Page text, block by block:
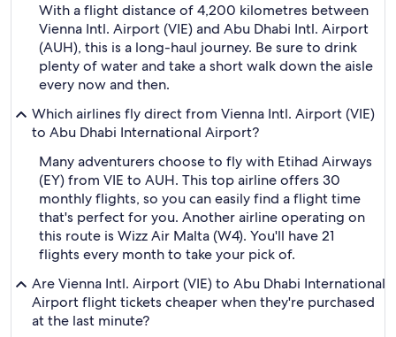
With a flight distance of 4,200 kilometres between
Vienna Intl. Airport (VIE) and Abu Dhabi Intl. Airport
(AUH), this is a long-haul journey. Be sure to drink
plenty of water and take a short walk down the aisle
every now and then.
Which airlines fly direct from Vienna Intl. Airport (VIE)
to Abu Dhabi International Airport?
Many adventurers choose to fly with Etihad Airways
(EY) from VIE to AUH. This top airline offers 30
monthly flights, so you can easily find a flight time
that's perfect for you. Another airline operating on
this route is Wizz Air Malta (W4). You'll have 21
flights every month to take your pick of.
Are Vienna Intl. Airport (VIE) to Abu Dhabi International
Airport flight tickets cheaper when they're purchased
at the last minute?